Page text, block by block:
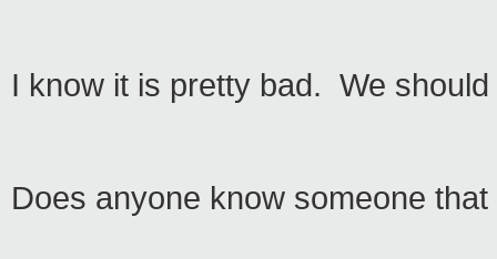
I know it is pretty bad. We
Does anyone know someone